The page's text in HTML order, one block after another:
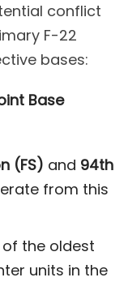
conflict
F-22
bases:
Base
(FS) and 94th
from this
the oldest
units in the